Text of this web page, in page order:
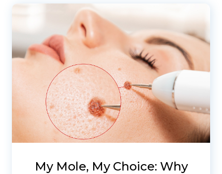
My Mole, My Choice: Why